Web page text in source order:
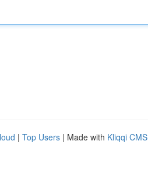
| Top Users | Made with Kliqqi CMS